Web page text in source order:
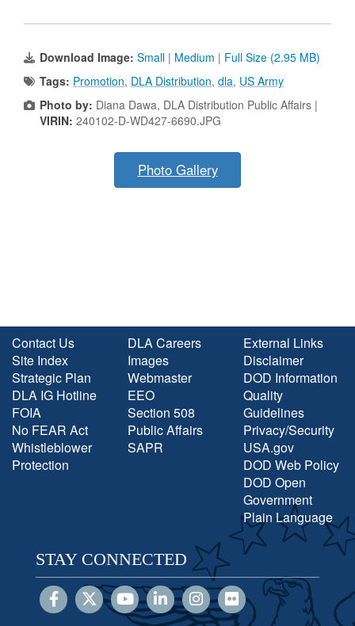
Download Image: Small | Medium | Full Size (2.95 MB)
Tags: Promotion, DLA Distribution, dla, US Army
Photo by: Diana Dawa, DLA Distribution Public Affairs |
VIRIN: 240102-D-WD427-6690.JPG
Photo Gallery
Contact Us
Site Index
Strategic Plan
DLA IG Hotline
FOIA
No FEAR Act
Whistleblower
Protection
DLA Careers
Images
Webmaster
EEO
Section 508
Public Affairs
SAPR
External Links
Disclaimer
DOD Information
Quality
Guidelines
Privacy/Security
USA.gov
DOD Web Policy
DOD Open
Government
Plain Language
STAY CONNECTED